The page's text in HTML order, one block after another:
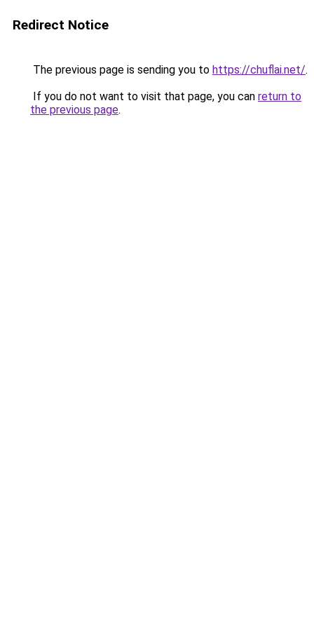
Redirect Notice
The previous page is sending you to https://chuflai.net/.
If you do not want to visit that page, you can return to
the previous page.